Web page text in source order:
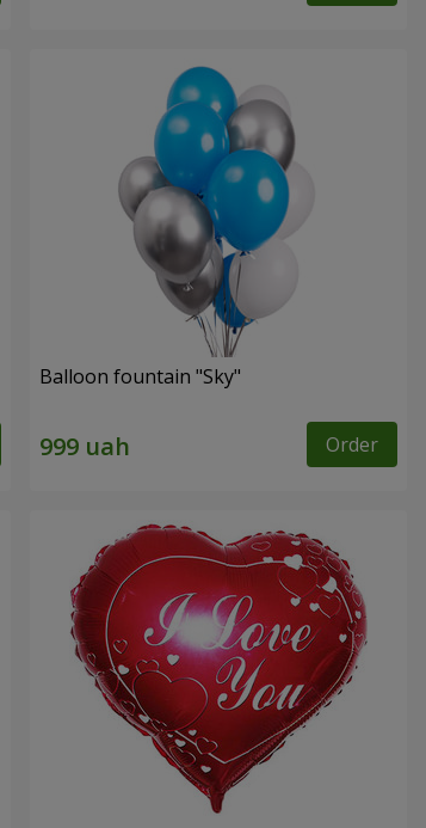
Balloon fountain "Sky"
Order